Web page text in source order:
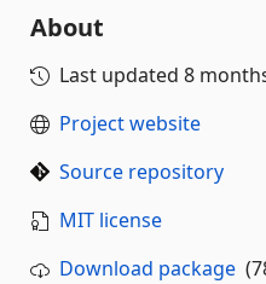
About
Last updated 8
Project website
Source repository
MIT license
Download package